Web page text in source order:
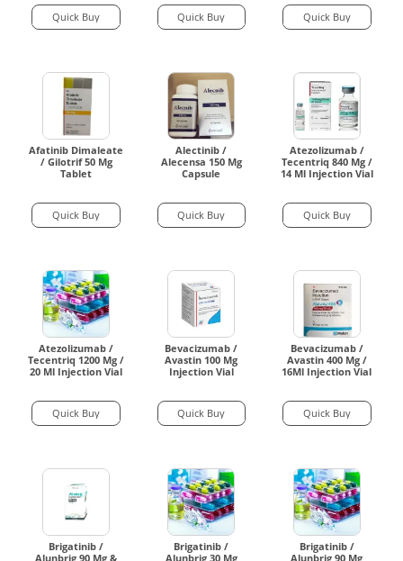
Quick Buy Quick Buy Quick Buy
Afatinib Dimaleate
/ Gilotrif 50 Mg
Tablet
Quick Buy
Alectinib /
Alecensa 150 Mg
Capsule
Quick Buy
Atezolizumab /
Tecentriq 840 Mg /
14 Ml Injection Vial
Quick Buy
Atezolizumab /
Tecentriq 1200 Mg /
20 Ml Injection Vial
Quick Buy
Bevacizumab /
Avastin 100 Mg
Injection Vial
Quick Buy
Bevacizumab /
Avastin 400 Mg /
16Ml Injection Vial
Quick Buy
Brigatinib /
Alunbrig 90 Mg &
Brigatinib /
Alunbrig 30 Mg
Brigatinib /
Alunbrig 90 Mg